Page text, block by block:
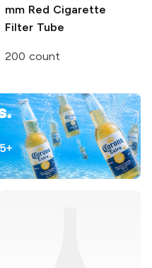
mm Red Cigarette
Filter Tube
200 count